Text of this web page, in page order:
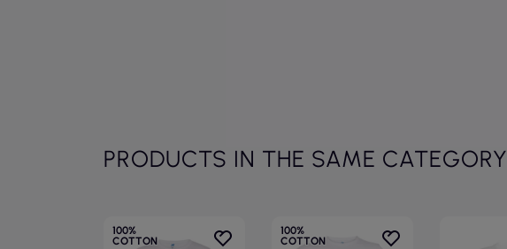
PRODUCTS IN THE SAME CATEGORY
100%
COTTON
100%
COTTON